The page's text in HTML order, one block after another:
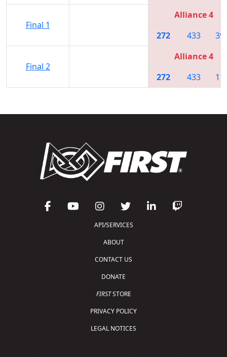
Final 1
Alliance 4
272
433
Final 2
Alliance 4
272
433
API/SERVICES
ABOUT
CONTACT US
DONATE
FIRSTSTORE
PRIVACY POLICY
LEGAL NOTICES